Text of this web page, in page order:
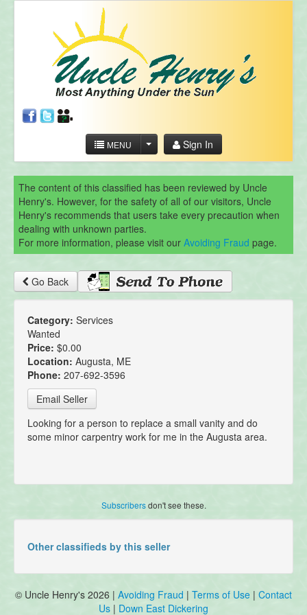
MENU Sign In
The content of this classified has been reviewed by Uncle
Henry's. However, for the safety of all of our visitors, Uncle
Henry's recommends that users take every precaution when
dealing with unknown parties.
For more information, please visit our Avoiding Fraud page.
Go Back
Category: Services
Wanted
Price: $0.00
Location: Augusta, ME
Phone: 207-692-3596
Email Seller
Looking for a person to replace a small vanity and do
some minor carpentry work for me in the Augusta area.
Subscribersdon't see these.
Other classifieds by this seller
© Uncle Henry's 2026 | Avoiding Fraud | Terms of Use | Contact
Us | Down East Dickering